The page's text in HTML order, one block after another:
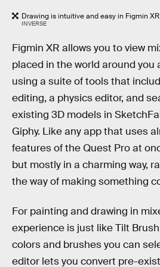
Drawing is intuitive and easy in Figmin
INVERSE
Figmin XR allows you to view
placed in the world around you
using a suite of tools that
editing, a physics editor, and
existing 3D models in
Giphy. Like any app that uses
features of the Quest Pro at
but mostly in a charming way,
the way of making something
For painting and drawing in
experience is just like Tilt
colors and brushes you can
editor lets you convert pre-